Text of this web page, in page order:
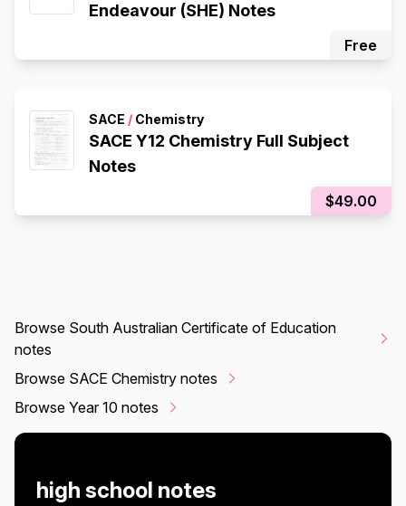
Endeavour (SHE) Notes
Free
SACE / Chemistry
SACE Y12 Chemistry Full Subject
Notes
$49.00
Browse South Australian Certificate of Education
notes
Browse SACE Chemistry notes
Browse Year 10 notes
high school notes